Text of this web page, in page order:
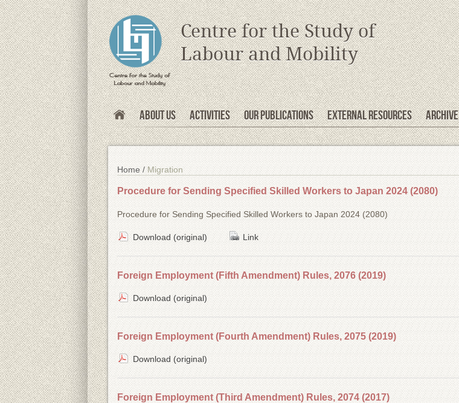
s
Centre for the Study of
Labour and Mobility
About Us Activities Our Publications EXTERNAL RESOURCES Archive
Home / Migration
Procedure for Sending Specified Skilled Workers to Japan 2024 (2080)
Procedure for Sending Specified Skilled Workers to Japan 2024 (2080)
Download (original) Link
Foreign Employment (Fifth Amendment) Rules, 2076 (2019)
Download (original)
Foreign Employment (Fourth Amendment) Rules, 2075 (2019)
Download (original)
Foreign Employment (Third Amendment) Rules, 2074 (2017)